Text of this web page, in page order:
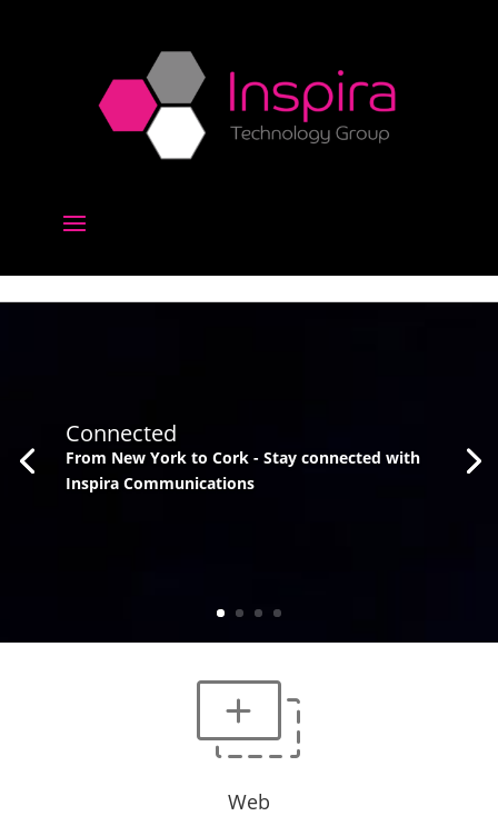
Connected
From New York to Cork - Stay connected with
Inspira Communications
Web